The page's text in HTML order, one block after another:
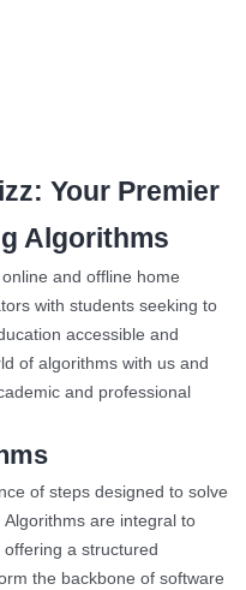
Your Premier
Algorithms
and offline home
with students seeking to
accessible and
of algorithms with us and
and professional
of steps designed to solve
are integral to
a structured
the backbone of software